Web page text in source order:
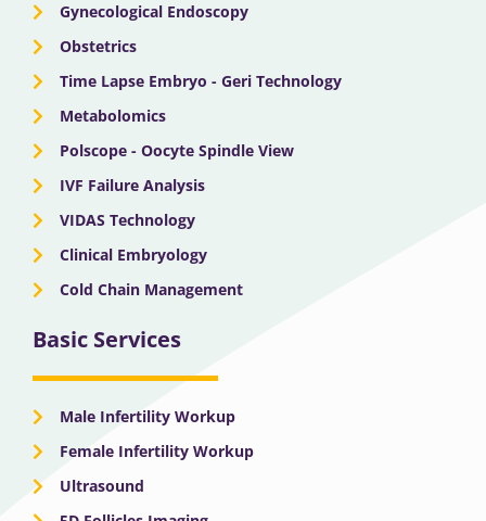
Gynecological Endoscopy
Obstetrics
Time Lapse Embryo - Geri Technology
Metabolomics
Polscope - Oocyte Spindle View
IVF Failure Analysis
VIDAS Technology
Clinical Embryology
Cold Chain Management
Basic Services
Male Infertility Workup
Female Infertility Workup
Ultrasound